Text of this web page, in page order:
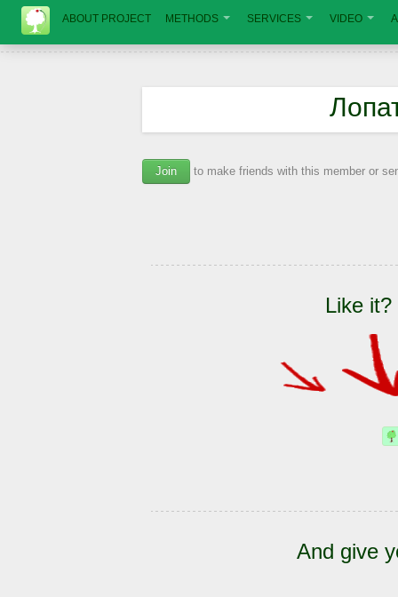
ABOUT PROJECT METHODS SERVICES VIDEO
Join to make friends with this member or
Like
And give